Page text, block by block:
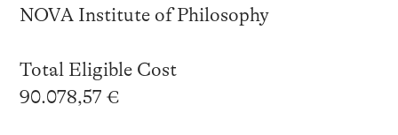
NOVA Institute of Philosophy
Total Eligible Cost
90.078,57 €